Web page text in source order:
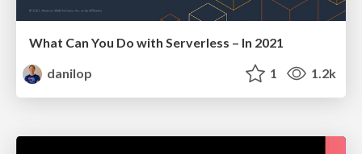
What Can You Do with Serverless – In 2021
danilop
1 1.2k